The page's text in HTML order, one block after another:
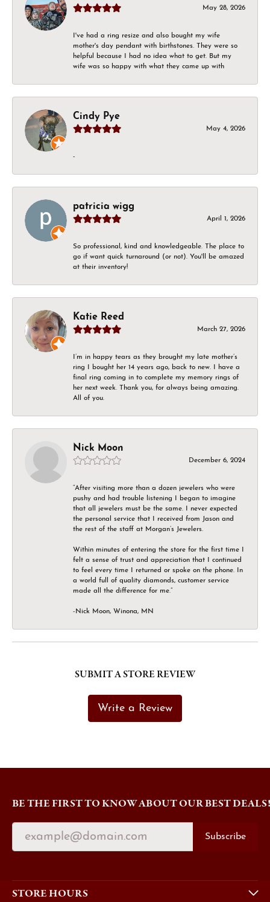
May 28, 2026
I've had a ring resize and also bought my wife
mother's day pendant with birthstones. They were so
helpful because I had no idea what to get. But my
wife was so happy with what they came up with
Cindy Pye
May 4, 2026
-
patricia wigg
April 1, 2026
So professional, kind and knowledgeable. The place to
go if want quick turnaround (or not). You'll be amazed
at their inventory!
Katie Reed
March 27, 2026
I’m in happy tears as they brought my late mother’s
ring I bought her 14 years ago, back to new. I have a
final ring coming in to complete my memory rings of
her next week. Thank you, for always being amazing.
All of you.
Nick Moon
December 6, 2024
“After visiting more than a dozen jewelers who were
pushy and had trouble listening I began to imagine
that all jewelers must be the same. I never expected
the personal service that I received from Jason and
the rest of the staff at Morgan’s Jewelers.
Within minutes of entering the store for the first time I
felt a sense of trust and appreciation that I continued
to feel every time I returned or spoke on the phone. In
a world full of quality diamonds, customer service
made all the difference for me.”
-Nick Moon, Winona, MN
SUBMIT A STORE REVIEW
Write a Review
BE THE FIRST TO KNOW ABOUT OUR BEST DEALS!
Subscribe
STORE HOURS